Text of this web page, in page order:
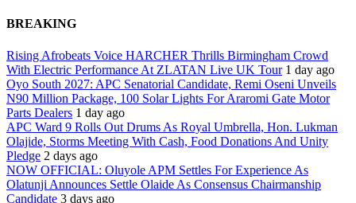
BREAKING
Rising Afrobeats Voice HARCHER Thrills Birmingham Crowd
With Electric Performance At ZLATAN Live UK Tour 1 day ago
Oyo South 2027: APC Senatorial Candidate, Remi Oseni Unveils
N90 Million Package, 100 Solar Lights For Araromi Gate Motor
Parts Dealers 1 day ago
APC Ward 9 Rolls Out Drums As Royal Umbrella, Hon. Lukman
Olajide, Storms Meeting With Cash, Food Donations And Unity
Pledge 2 days ago
NOW OFFICIAL: Oluyole APM Settles For Experience As
Olatunji Announces Settle Olaide As Consensus Chairmanship
Candidate 3 days ago